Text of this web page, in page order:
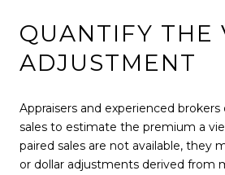
QUANTIFY THE
ADJUSTMENT
Appraisers and experienced
sales to estimate the premium a
paired sales are not available, they
or dollar adjustments derived from